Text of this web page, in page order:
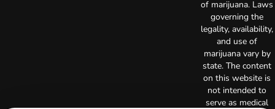
of marijuana. Laws
governing the
legality, availability,
and use of
marijuana vary by
state. The content
on this website is
not intended to
serve as medical